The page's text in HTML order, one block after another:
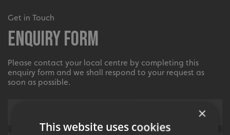
Get in Touch
Enquiry Form
Please contact your local centre by completing this
enquiry form and we shall respond to your request as
soon as possible.
×
This website uses cookies